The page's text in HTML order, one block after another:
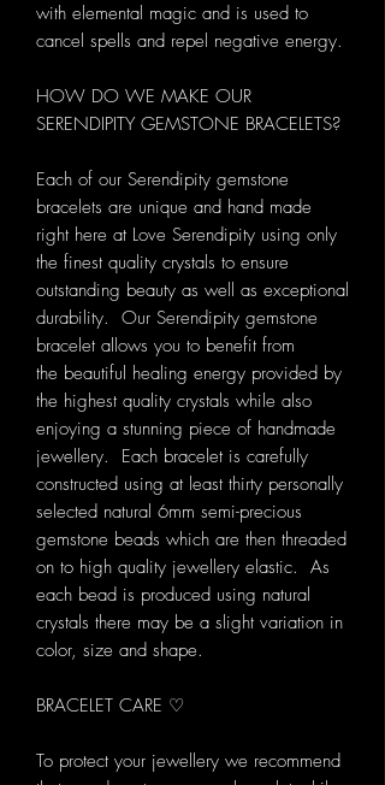
with elemental magic and is used to
cancel spells and repel negative energy.
HOW DO WE MAKE OUR
SERENDIPITY GEMSTONE BRACELETS?
Each of our Serendipity gemstone
bracelets are unique and hand made
right here at Love Serendipity using only
the finest quality crystals to ensure
outstanding beauty as well as exceptional
durability. Our Serendipity gemstone
bracelet allows you to benefit from
the beautiful healing energy provided by
the highest quality crystals while also
enjoying a stunning piece of handmade
jewellery. Each bracelet is carefully
constructed using at least thirty personally
selected natural 6mm semi-precious
gemstone beads which are then threaded
on to high quality jewellery elastic. As
each bead is produced using natural
crystals there may be a slight variation in
color, size and shape.
BRACELET CARE ♡
To protect your jewellery we recommend